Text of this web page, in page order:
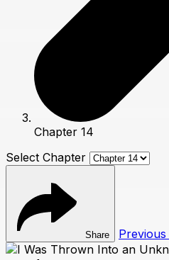
Chapter 14
Select Chapter
Share Previous